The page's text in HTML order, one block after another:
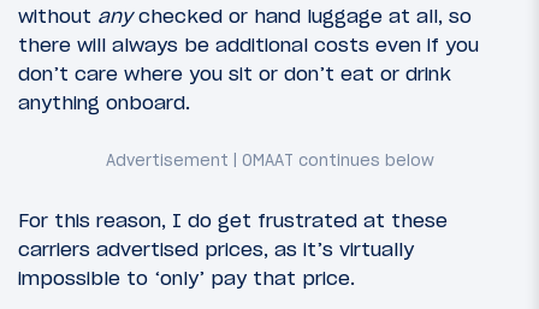
without anychecked or hand luggage at all, so
there will always be additional costs even if you
don’t care where you sit or don’t eat or drink
anything onboard.
For this reason, I do get frustrated at these
carriers advertised prices, as it’s virtually
impossible to ‘only’ pay that price.